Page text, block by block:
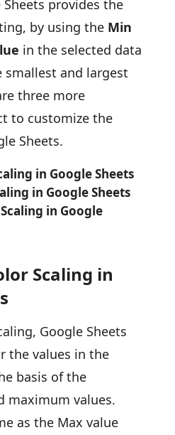
provides the
by using the Min
in the selected data
smallest and largest
three more
to customize the
Sheets.
in Google Sheets
in Google Sheets
in Google
Scaling in
Google Sheets
the values in the
basis of the
maximum values.
as the Max value